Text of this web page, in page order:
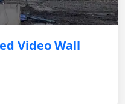
Video Wall